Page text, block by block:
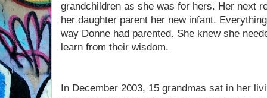
grandchildren as she was for hers. Her next
her daughter parent her new infant.
way Donne had parented. She knew she
learn from their wisdom.
In December 2003, 15 grandmas sat in her